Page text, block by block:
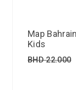
Map
Kids
BHD22.000